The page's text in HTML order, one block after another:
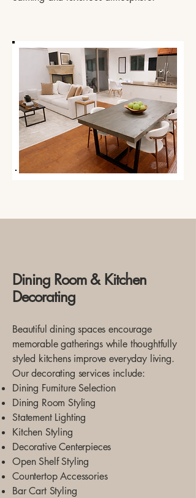
Dining Room & Kitchen
Decorating
Beautiful dining spaces encourage
memorable gatherings while thoughtfully
styled kitchens improve everyday living.
Our decorating services include:
Dining Furniture Selection
Dining Room Styling
Statement Lighting
Kitchen Styling
Decorative Centerpieces
Open Shelf Styling
Countertop Accessories
Bar Cart Styling